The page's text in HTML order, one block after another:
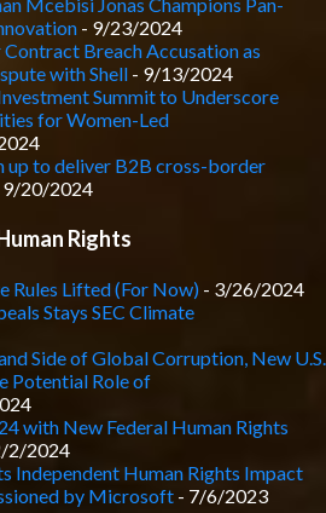
- 9/23/2024
Breach Accusation as
with Shell - 9/13/2024
Summit to Underscore
for Women-Led
up to deliver B2B cross-border
9/20/2024
Rights
Rules Lifted (For Now) - 3/26/2024
Stays SEC Climate
Side of Global Corruption, New U.S.
Potential Role of
with New Federal Human Rights
2/2024
Independent Human Rights Impact
by Microsoft - 7/6/2023